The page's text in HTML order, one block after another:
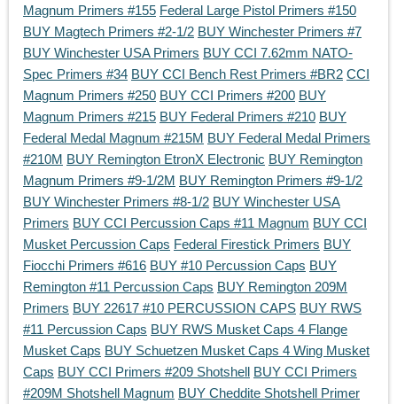
Magnum Primers #155 Federal Large Pistol Primers #150
BUY Magtech Primers #2-1/2 BUY Winchester Primers #7
BUY Winchester USA Primers BUY CCI 7.62mm NATO-
Spec Primers #34 BUY CCI Bench Rest Primers #BR2 CCI
Magnum Primers #250 BUY CCI Primers #200 BUY
Magnum Primers #215 BUY Federal Primers #210 BUY
Federal Medal Magnum #215M BUY Federal Medal Primers
#210M BUY Remington EtronX Electronic BUY Remington
Magnum Primers #9-1/2M BUY Remington Primers #9-1/2
BUY Winchester Primers #8-1/2 BUY Winchester USA
Primers BUY CCI Percussion Caps #11 Magnum BUY CCI
Musket Percussion Caps Federal Firestick Primers BUY
Fiocchi Primers #616 BUY #10 Percussion Caps BUY
Remington #11 Percussion Caps BUY Remington 209M
Primers BUY 22617 #10 PERCUSSION CAPS BUY RWS
#11 Percussion Caps BUY RWS Musket Caps 4 Flange
Musket Caps BUY Schuetzen Musket Caps 4 Wing Musket
Caps BUY CCI Primers #209 Shotshell BUY CCI Primers
#209M Shotshell Magnum BUY Cheddite Shotshell Primer